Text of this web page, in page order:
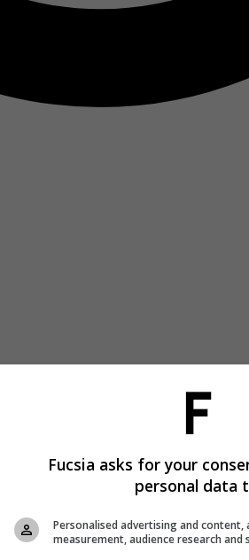
Fucsia asks for your
personal data
Personalised advertising and
measurement, audience research and